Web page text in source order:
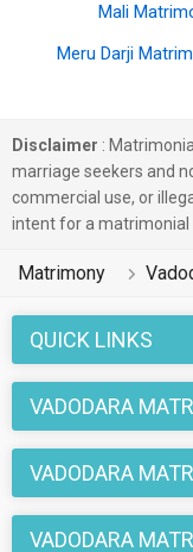
Mali
Meru Darji
Disclaimer :
marriage seekers and
commercial use, or
intent for a matrimonial
Matrimony
QUICK LINKS
VADODARA
VADODARA
VADODARA